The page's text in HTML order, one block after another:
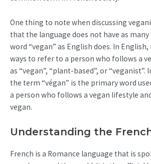
One thing to note when discussing
that the language does not have as
word “vegan” as English does. In
ways to refer to a person who follows a
as “vegan”, “plant-based”, or “veganist”.
the term “végan” is the primary word
a person who follows a vegan lifestyle
vegan.
Understanding the
French is a Romance language that is